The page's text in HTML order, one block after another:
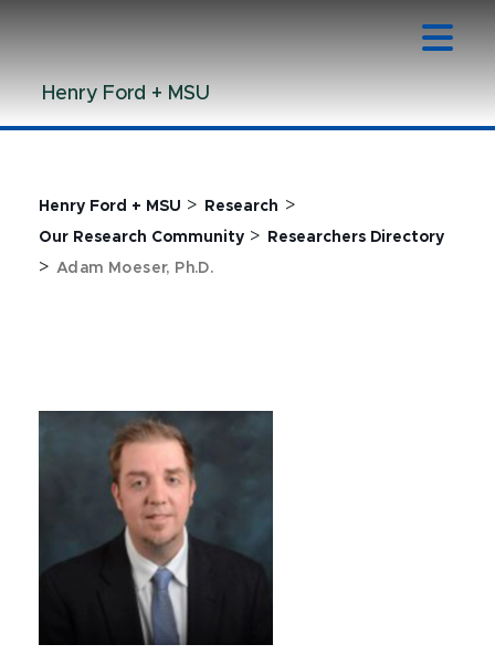
ContentHenry Ford + MSU
Henry Ford + MSU > Research >
Our Research Community > Researchers Directory
> Adam Moeser, Ph.D.